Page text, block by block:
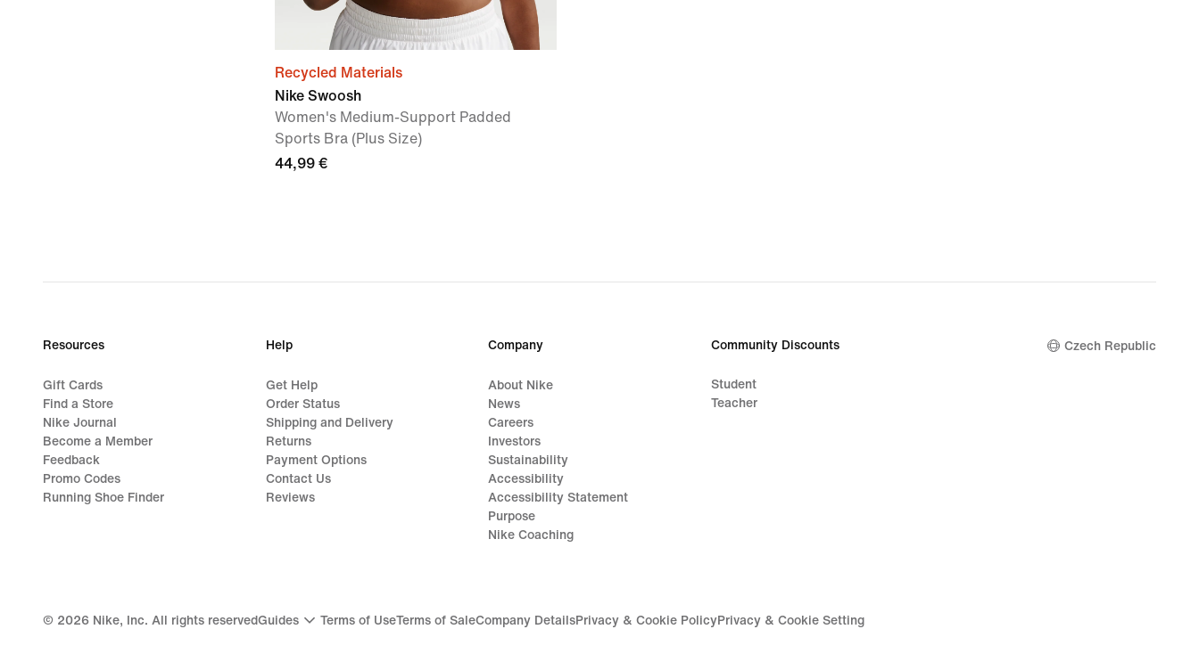
Recycled Materials
Nike Swoosh
Women's Medium-Support Padded
Sports Bra (Plus Size)
44,99 €
Resources
Gift Cards
Find a Store
Nike Journal
Become a Member
Feedback
Promo Codes
Running Shoe Finder
Help
Get Help
Order Status
Shipping and Delivery
Returns
Payment Options
Contact Us
Reviews
Company
About Nike
News
Careers
Investors
Sustainability
Accessibility
Accessibility Statement
Purpose
Nike Coaching
Community Discounts
Student
Teacher
Czech Republic
© 2026 Nike, Inc. All rights reservedGuides Terms of UseTerms of SaleCompany DetailsPrivacy & Cookie PolicyPrivacy & Cookie Setting